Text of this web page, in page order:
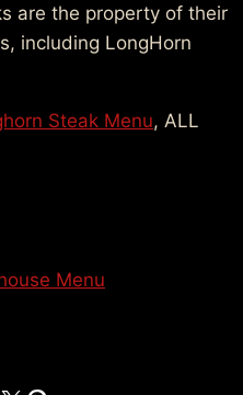
are the property of their
including LongHorn
Steak Menu, ALL
Menu